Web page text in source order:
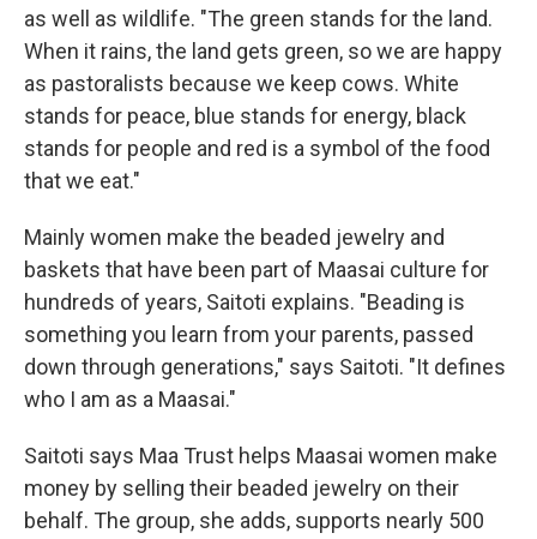
as well as wildlife. "The green stands for the land.
When it rains, the land gets green, so we are happy
as pastoralists because we keep cows. White
stands for peace, blue stands for energy, black
stands for people and red is a symbol of the food
that we eat."
Mainly women make the beaded jewelry and
baskets that have been part of Maasai culture for
hundreds of years, Saitoti explains. "Beading is
something you learn from your parents, passed
down through generations," says Saitoti. "It defines
who I am as a Maasai."
Saitoti says Maa Trust helps Maasai women make
money by selling their beaded jewelry on their
behalf. The group, she adds, supports nearly 500